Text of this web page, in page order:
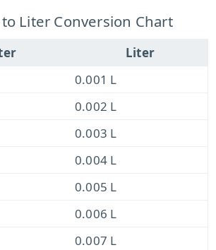
Liter Conversion Chart
Liter
0.001 L
0.002 L
0.003 L
0.004 L
0.005 L
0.006 L
0.007 L